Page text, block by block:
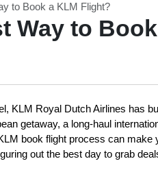
to Book a KLM Flight?
Way to
KLM Royal Dutch Airlines has
getaway, a long-haul
book flight process can
out the best day to grab